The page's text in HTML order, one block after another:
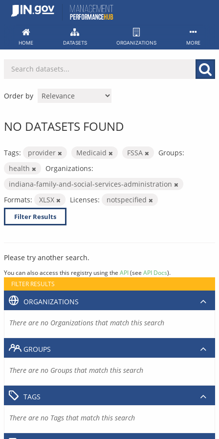
Skip
HOME DATASETS ORGANIZATIONS MORE
Order by
NO DATASETS FOUND
Tags: provider Medicaid FSSA
Groups:
health
Organizations:
indiana-family-and-social-services-administration
Formats:
XLSX Licenses: notspecified
Filter Results
Please try another search.
You can also access this registry using the API(see API Docs).
FILTER RESULTS
ORGANIZATIONS
There are no Organizations that match this search
GROUPS
There are no Groups that match this search
TAGS
There are no Tags that match this search